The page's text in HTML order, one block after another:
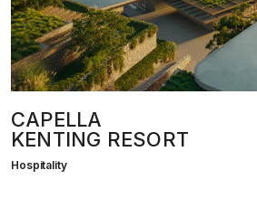
CAPELLA
KENTING RESORT
Hospitality